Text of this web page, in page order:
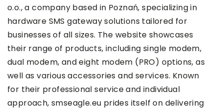
o.o., a company based in Poznań, specializing in
hardware SMS gateway solutions tailored for
businesses of all sizes. The website showcases
their range of products, including single modem,
dual modem, and eight modem (PRO) options, as
well as various accessories and services. Known
for their professional service and individual
approach, smseagle.eu prides itself on delivering